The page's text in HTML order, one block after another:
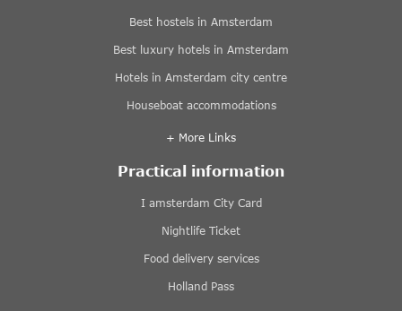
Best hostels in Amsterdam
Best luxury hotels in Amsterdam
Hotels in Amsterdam city centre
Houseboat accommodations
+ More Links
Practical information
I amsterdam City Card
Nightlife Ticket
Food delivery services
Holland Pass